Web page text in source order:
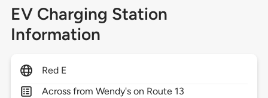
EV Charging Station
Information
Red E
Across from Wendy's on Route 13